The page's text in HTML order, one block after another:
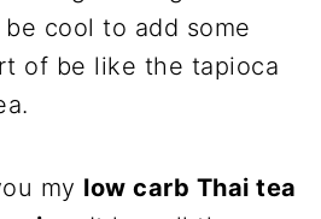
cool to add some
of be like the tapioca
my low carb Thai tea